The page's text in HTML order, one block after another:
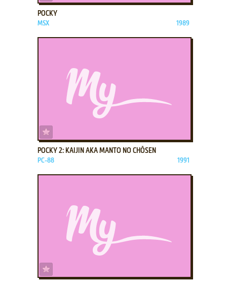
POCKY
MSX 1989
POCKY 2: KAIJIN AKA MANTO NO CHŌSEN
PC-88 1991